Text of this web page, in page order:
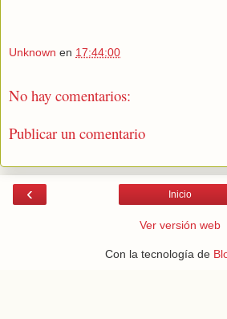
Unknown en 17:44:00
No hay comentarios:
Publicar un comentario
‹ Inicio
Ver versión web
Con la tecnología de